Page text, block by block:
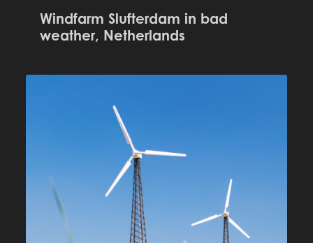
Windfarm Slufterdam in bad
weather, Netherlands